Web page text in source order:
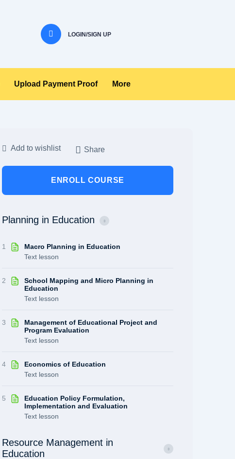
LOGIN/SIGN UP
Upload Payment Proof More
Add to wishlist Share
ENROLL COURSE
Planning in Education
1
Macro Planning in Education
Text lesson
2
School Mapping and Micro Planning in
Education
Text lesson
3
Management of Educational Project and
Program Evaluation
Text lesson
4
Economics of Education
Text lesson
5
Education Policy Formulation,
Implementation and Evaluation
Text lesson
Resource Management in
Education